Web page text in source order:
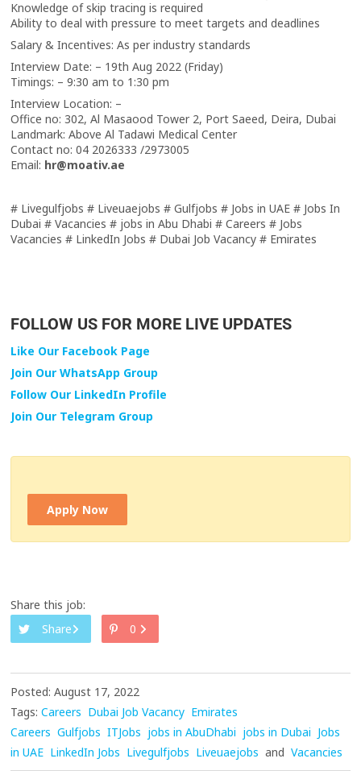
Knowledge of skip tracing is required
Ability to deal with pressure to meet targets and deadlines
Salary & Incentives: As per industry standards
Interview Date: – 19th Aug 2022 (Friday)
Timings: – 9:30 am to 1:30 pm
Interview Location: –
Office no: 302, Al Masaood Tower 2, Port Saeed, Deira, Dubai
Landmark: Above Al Tadawi Medical Center
Contact no: 04 2026333 /2973005
Email: hr@moativ.ae
# Livegulfjobs # Liveuaejobs # Gulfjobs # Jobs in UAE # Jobs In
Dubai # Vacancies # jobs in Abu Dhabi # Careers # Jobs
Vacancies # LinkedIn Jobs # Dubai Job Vacancy # Emirates
FOLLOW US FOR MORE LIVE UPDATES
Like Our Facebook Page
Join Our WhatsApp Group
Follow Our LinkedIn Profile
Join Our Telegram Group
Apply Now
Share this job:
Share
0
Posted: August 17, 2022
Tags: Careers Dubai Job Vacancy Emirates
Careers Gulfjobs ITJobs jobs in AbuDhabi jobs in Dubai Jobs
in UAE LinkedIn Jobs Livegulfjobs Liveuaejobs and Vacancies